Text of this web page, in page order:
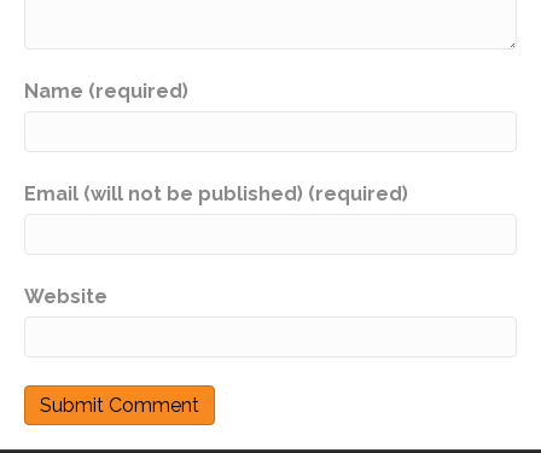
Name (required)
Email (will not be published) (required)
Website